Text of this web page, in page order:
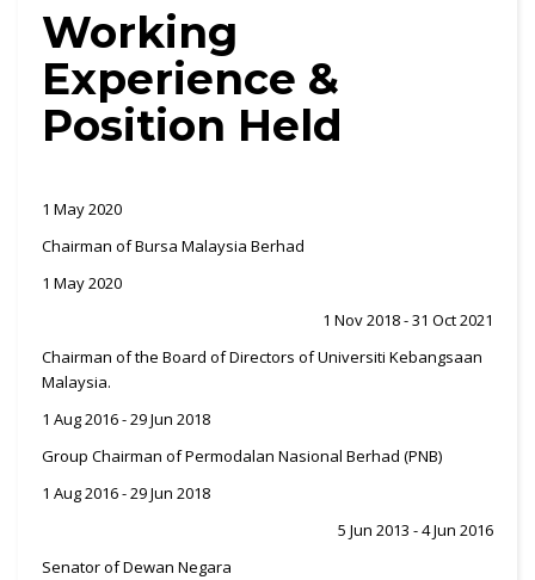
Working
Experience &
Position Held
1 May 2020
Chairman of Bursa Malaysia Berhad
1 May 2020
1 Nov 2018 - 31 Oct 2021
Chairman of the Board of Directors of Universiti Kebangsaan
Malaysia.
1 Aug 2016 - 29 Jun 2018
Group Chairman of Permodalan Nasional Berhad (PNB)
1 Aug 2016 - 29 Jun 2018
5 Jun 2013 - 4 Jun 2016
Senator of Dewan Negara